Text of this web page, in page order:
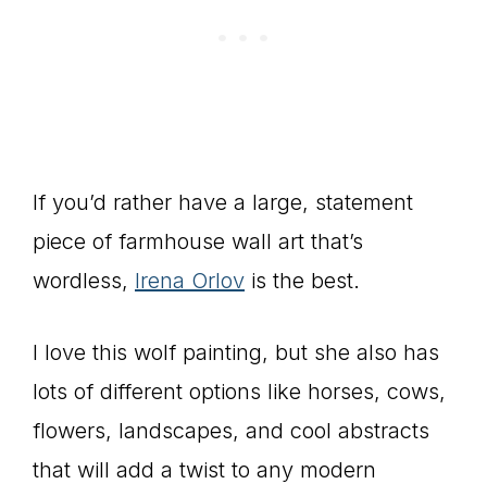
If you’d rather have a large, statement
piece of farmhouse wall art that’s
wordless, Irena Orlov is the best.
I love this wolf painting, but she also has
lots of different options like horses, cows,
flowers, landscapes, and cool abstracts
that will add a twist to any modern